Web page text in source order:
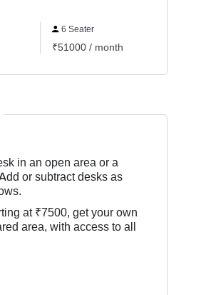
6 Seater
₹51000 / month
in an open area or a
or subtract desks as
at ₹7500, get your own
area, with access to all